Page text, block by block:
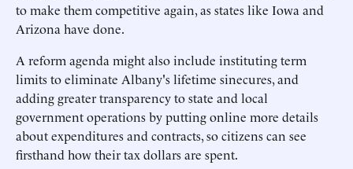
to make them competitive again, as states like Iowa and
Arizona have done.
A reform agenda might also include instituting term
limits to eliminate Albany's lifetime sinecures, and
adding greater transparency to state and local
government operations by putting online more details
about expenditures and contracts, so citizens can see
firsthand how their tax dollars are spent.